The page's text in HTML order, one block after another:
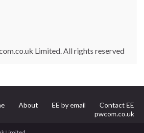
Limited. All rights reserved
About EE by email
Contact EE
pwcom.co.uk